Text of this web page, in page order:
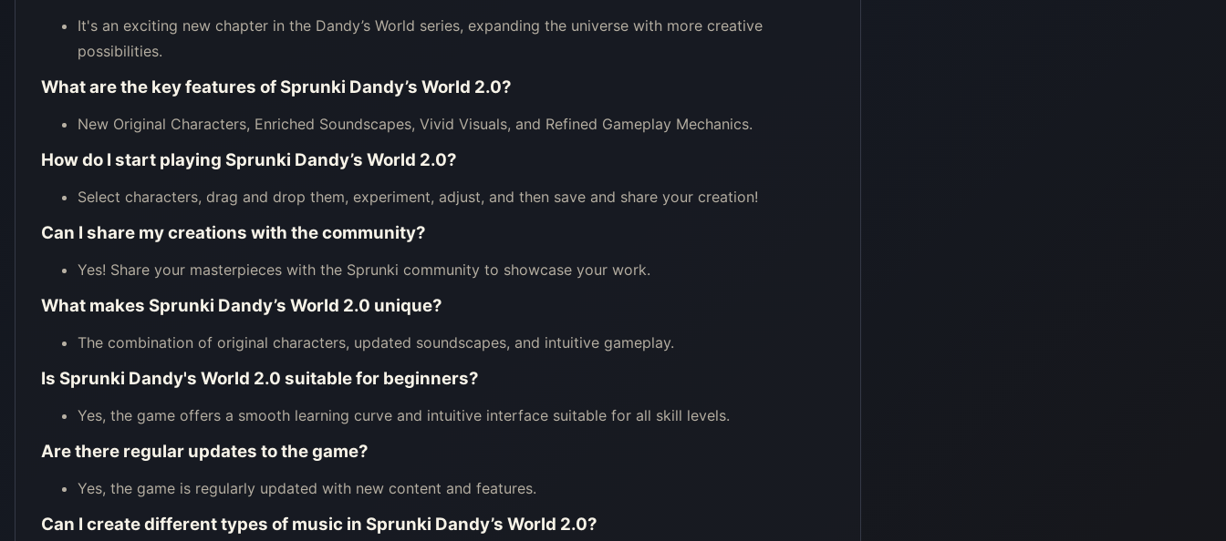
It's an exciting new chapter in the Dandy’s World series, expanding the universe with more creative
possibilities.
What are the key features of Sprunki Dandy’s World 2.0?
New Original Characters, Enriched Soundscapes, Vivid Visuals, and Refined Gameplay Mechanics.
How do I start playing Sprunki Dandy’s World 2.0?
Select characters, drag and drop them, experiment, adjust, and then save and share your creation!
Can I share my creations with the community?
Yes! Share your masterpieces with the Sprunki community to showcase your work.
What makes Sprunki Dandy’s World 2.0 unique?
The combination of original characters, updated soundscapes, and intuitive gameplay.
Is Sprunki Dandy's World 2.0 suitable for beginners?
Yes, the game offers a smooth learning curve and intuitive interface suitable for all skill levels.
Are there regular updates to the game?
Yes, the game is regularly updated with new content and features.
Can I create different types of music in Sprunki Dandy’s World 2.0?